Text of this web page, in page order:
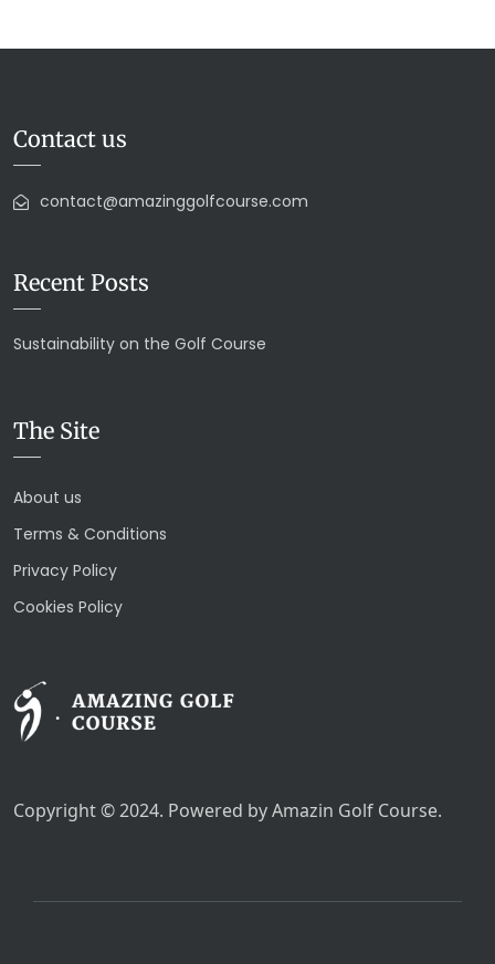
Contact us
contact@amazinggolfcourse.com
Recent Posts
Sustainability on the Golf Course
The Site
About us
Terms & Conditions
Privacy Policy
Cookies Policy
Copyright © 2024. Powered by Amazin Golf Course.